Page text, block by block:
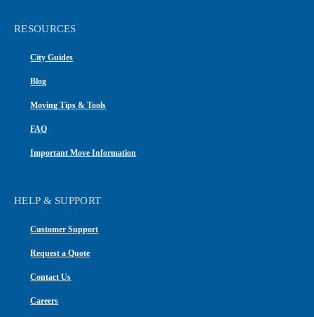
RESOURCES
City Guides
Blog
Moving Tips & Tools
FAQ
Important Move Information
HELP & SUPPORT
Customer Support
Request a Quote
Contact Us
Careers